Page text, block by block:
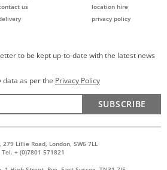
us
location hire
privacy policy
to be kept up-to-date with the latest news
data as per the Privacy Policy
SUBSCRIBE
279 Lillie Road, London, SW6 7LL
Tel. + (0)7801 571821